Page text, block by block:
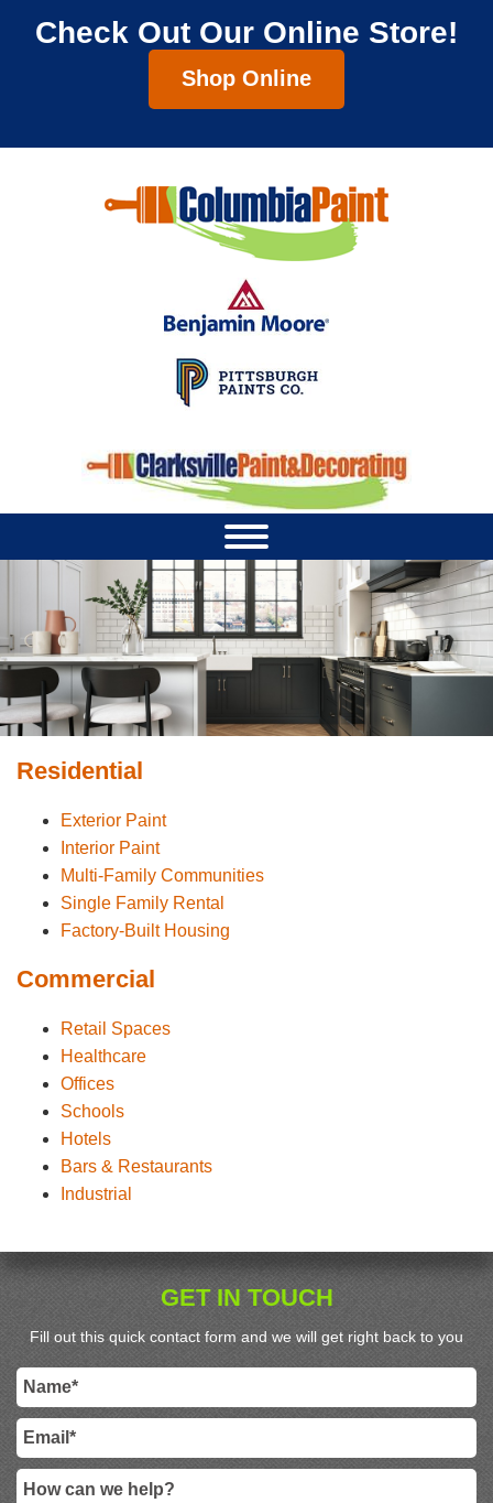
Check Out Our Online Store!
Shop Online
Residential
Exterior Paint
Interior Paint
Multi-Family Communities
Single Family Rental
Factory-Built Housing
Commercial
Retail Spaces
Healthcare
Offices
Schools
Hotels
Bars & Restaurants
Industrial
GET IN TOUCH
Fill out this quick contact form and we will get right back to you